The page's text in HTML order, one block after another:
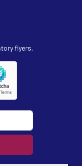
flyers.